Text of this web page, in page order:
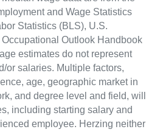
and Wage Statistics
Statistics (BLS), U.S.
Occupational Outlook Handbook
estimates do not represent
or salaries. Multiple factors,
age, geographic market in
and degree level and field, will
including starting salary and
employee. Herzing neither